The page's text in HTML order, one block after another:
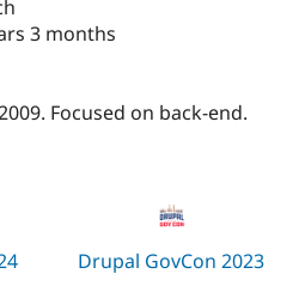
Drupal for
Healthcare
Themes
Slack
Sustaining
3 months
Focused on back-end.
Drupal GovCon 2023